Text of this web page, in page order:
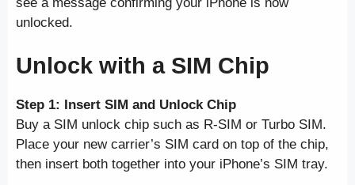
unlocked.
Unlock with a SIM Chip
Step 1: Insert SIM and Unlock Chip
Buy a SIM unlock chip such as R-SIM or Turbo SIM.
Place your new carrier’s SIM card on top of the chip,
then insert both together into your iPhone’s SIM tray.